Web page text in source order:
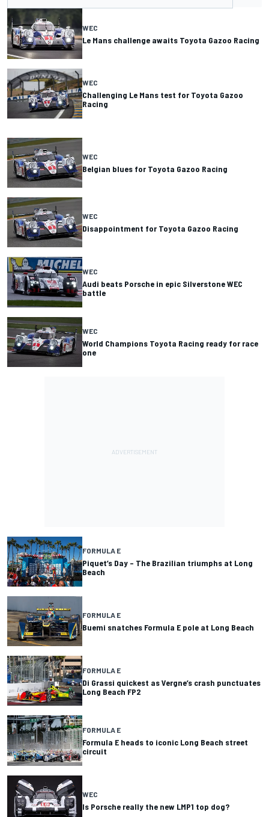
WEC
Le Mans challenge awaits Toyota Gazoo Racing
WEC
Challenging Le Mans test for Toyota Gazoo
Racing
WEC
Belgian blues for Toyota Gazoo Racing
WEC
Disappointment for Toyota Gazoo Racing
WEC
Audi beats Porsche in epic Silverstone WEC
battle
WEC
World Champions Toyota Racing ready for race
one
FORMULA E
Piquet’s Day – The Brazilian triumphs at Long
Beach
FORMULA E
Buemi snatches Formula E pole at Long Beach
FORMULA E
Di Grassi quickest as Vergne’s crash punctuates
Long Beach FP2
FORMULA E
Formula E heads to iconic Long Beach street
circuit
WEC
Is Porsche really the new LMP1 top dog?